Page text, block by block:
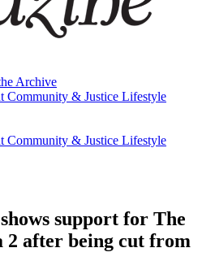
Archive
Community & Justice Lifestyle
Archive
Community & Justice Lifestyle
support for The
2 after being cut from